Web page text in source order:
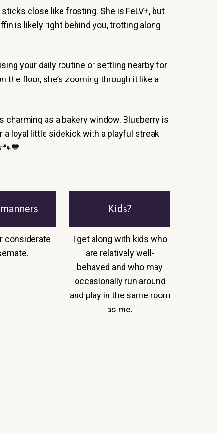
close like frosting. She is FeLV+, but
is likely right behind you, trotting along
your daily routine or settling nearby for
the floor, she’s zooming through it like a
charming as a bakery window. Blueberry is
loyal little sidekick with a playful streak
considerate
Kids?
I get along with kids who
are relatively well-
behaved and who may
occasionally run around
and play in the same room
as me.